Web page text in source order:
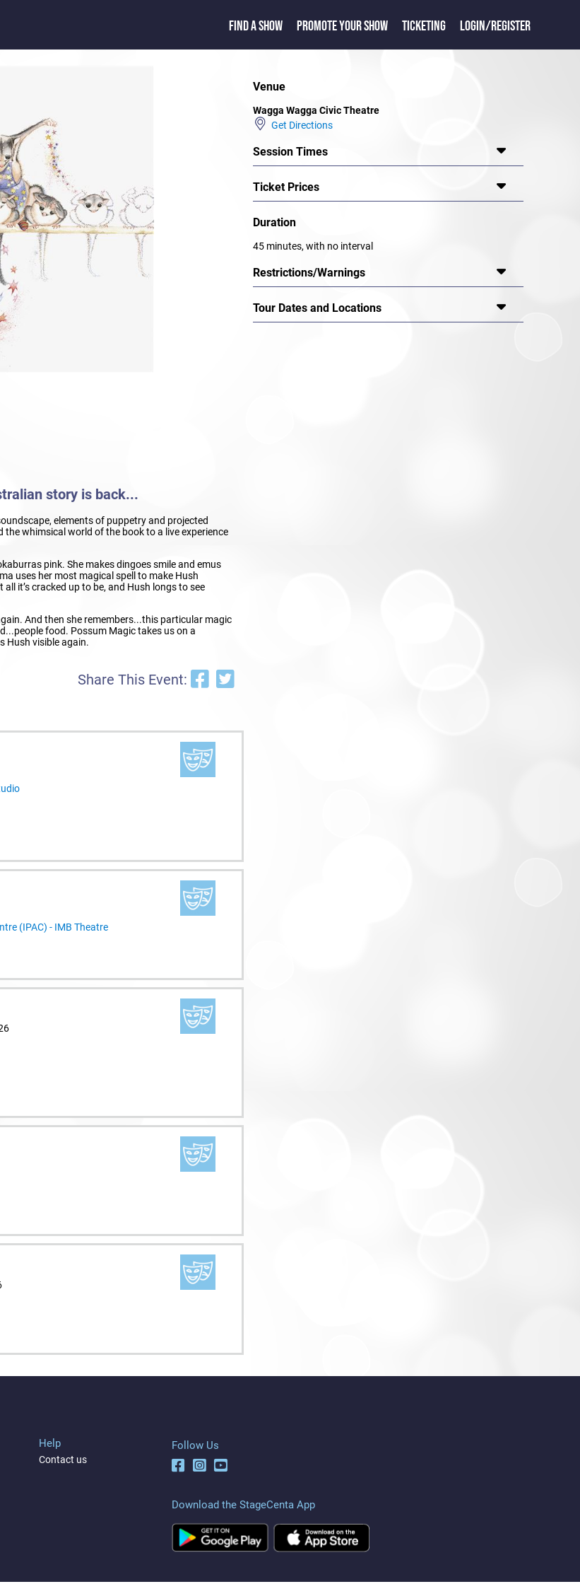
FIND A SHOW PROMOTE YOUR SHOW TICKETING LOGIN/REGISTER
story is back...
elements of puppetry and projected
whimsical world of the book to a live experience
pink. She makes dingoes smile and emus
uses her most magical spell to make Hush
it’s cracked up to be, and Hush longs to see
And then she remembers...this particular magic
food. Possum Magic takes us on a
Hush visible again.
Share This Event:
Venue
Wagga Wagga Civic Theatre
Get Directions
Session Times
Ticket Prices
Duration
45 minutes, with no interval
Restrictions/Warnings
Tour Dates and Locations
(IPAC) - IMB Theatre
Help
Contact us
Follow Us
Download the StageCenta App